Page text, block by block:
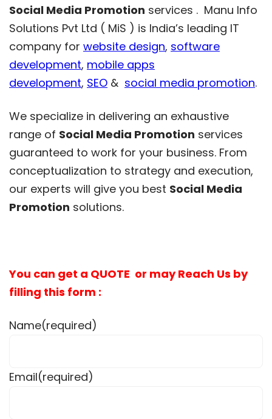
Social Media Promotion services . Manu Info
Solutions Pvt Ltd ( MiS ) is India’s leading IT
company for website design, software
development, mobile apps
development, SEO & social media promotion.
We specialize in delivering an exhaustive
range of Social Media Promotion services
guaranteed to work for your business. From
conceptualization to strategy and execution,
our experts will give you best Social Media
Promotion solutions.
You can get a QUOTE or may Reach Us by
filling this form :
Name(required)
Email(required)